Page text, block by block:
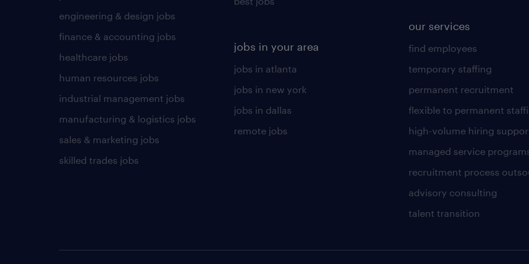
engineering & design jobs
finance & accounting jobs
healthcare jobs
human resources jobs
industrial management jobs
manufacturing & logistics jobs
sales & marketing jobs
skilled trades jobs
jobs in your area
jobs in atlanta
jobs in new york
jobs in dallas
remote jobs
our services
find employees
temporary staffing
permanent recruitment
flexible to permanent
high-volume hiring
managed service
recruitment process
advisory consulting
talent transition